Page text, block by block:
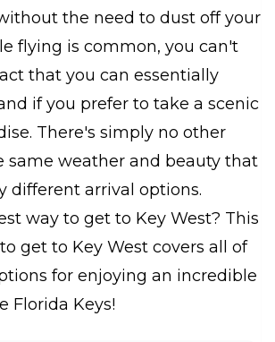
the need to dust off your
flying is common, you can't
that you can essentially
if you prefer to take a scenic
There's simply no other
same weather and beauty that
different arrival options.
way to get to Key West? This
get to Key West covers all of
for enjoying an incredible
Florida Keys!